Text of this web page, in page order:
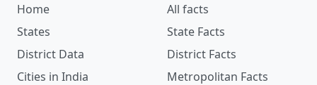
Home
States
District Data
Cities in India
All facts
State Facts
District Facts
Metropolitan Facts